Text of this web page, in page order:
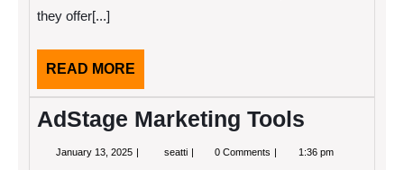
they offer[...]
READ MORE
MORE
AdStage Marketing Tools
January 13, 2025 Januaryseatti AdStage0 Comments 1:36 pm